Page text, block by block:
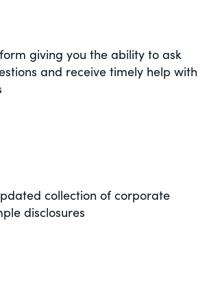
giving you the ability to ask
and receive timely help with
collection of corporate
disclosures